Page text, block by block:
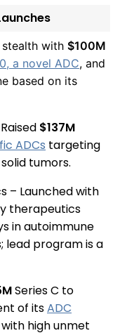
with $100M
a novel ADC, and
based on its
$137M
ADCs targeting
tumors.
– Launched with
therapeutics
in autoimmune
lead program is a
Series C to
of itsADC
high unmet